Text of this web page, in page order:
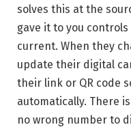
solves this at the
gave it to you
current. When they
update their digital
their link or QR code
automatically. There
no wrong number to